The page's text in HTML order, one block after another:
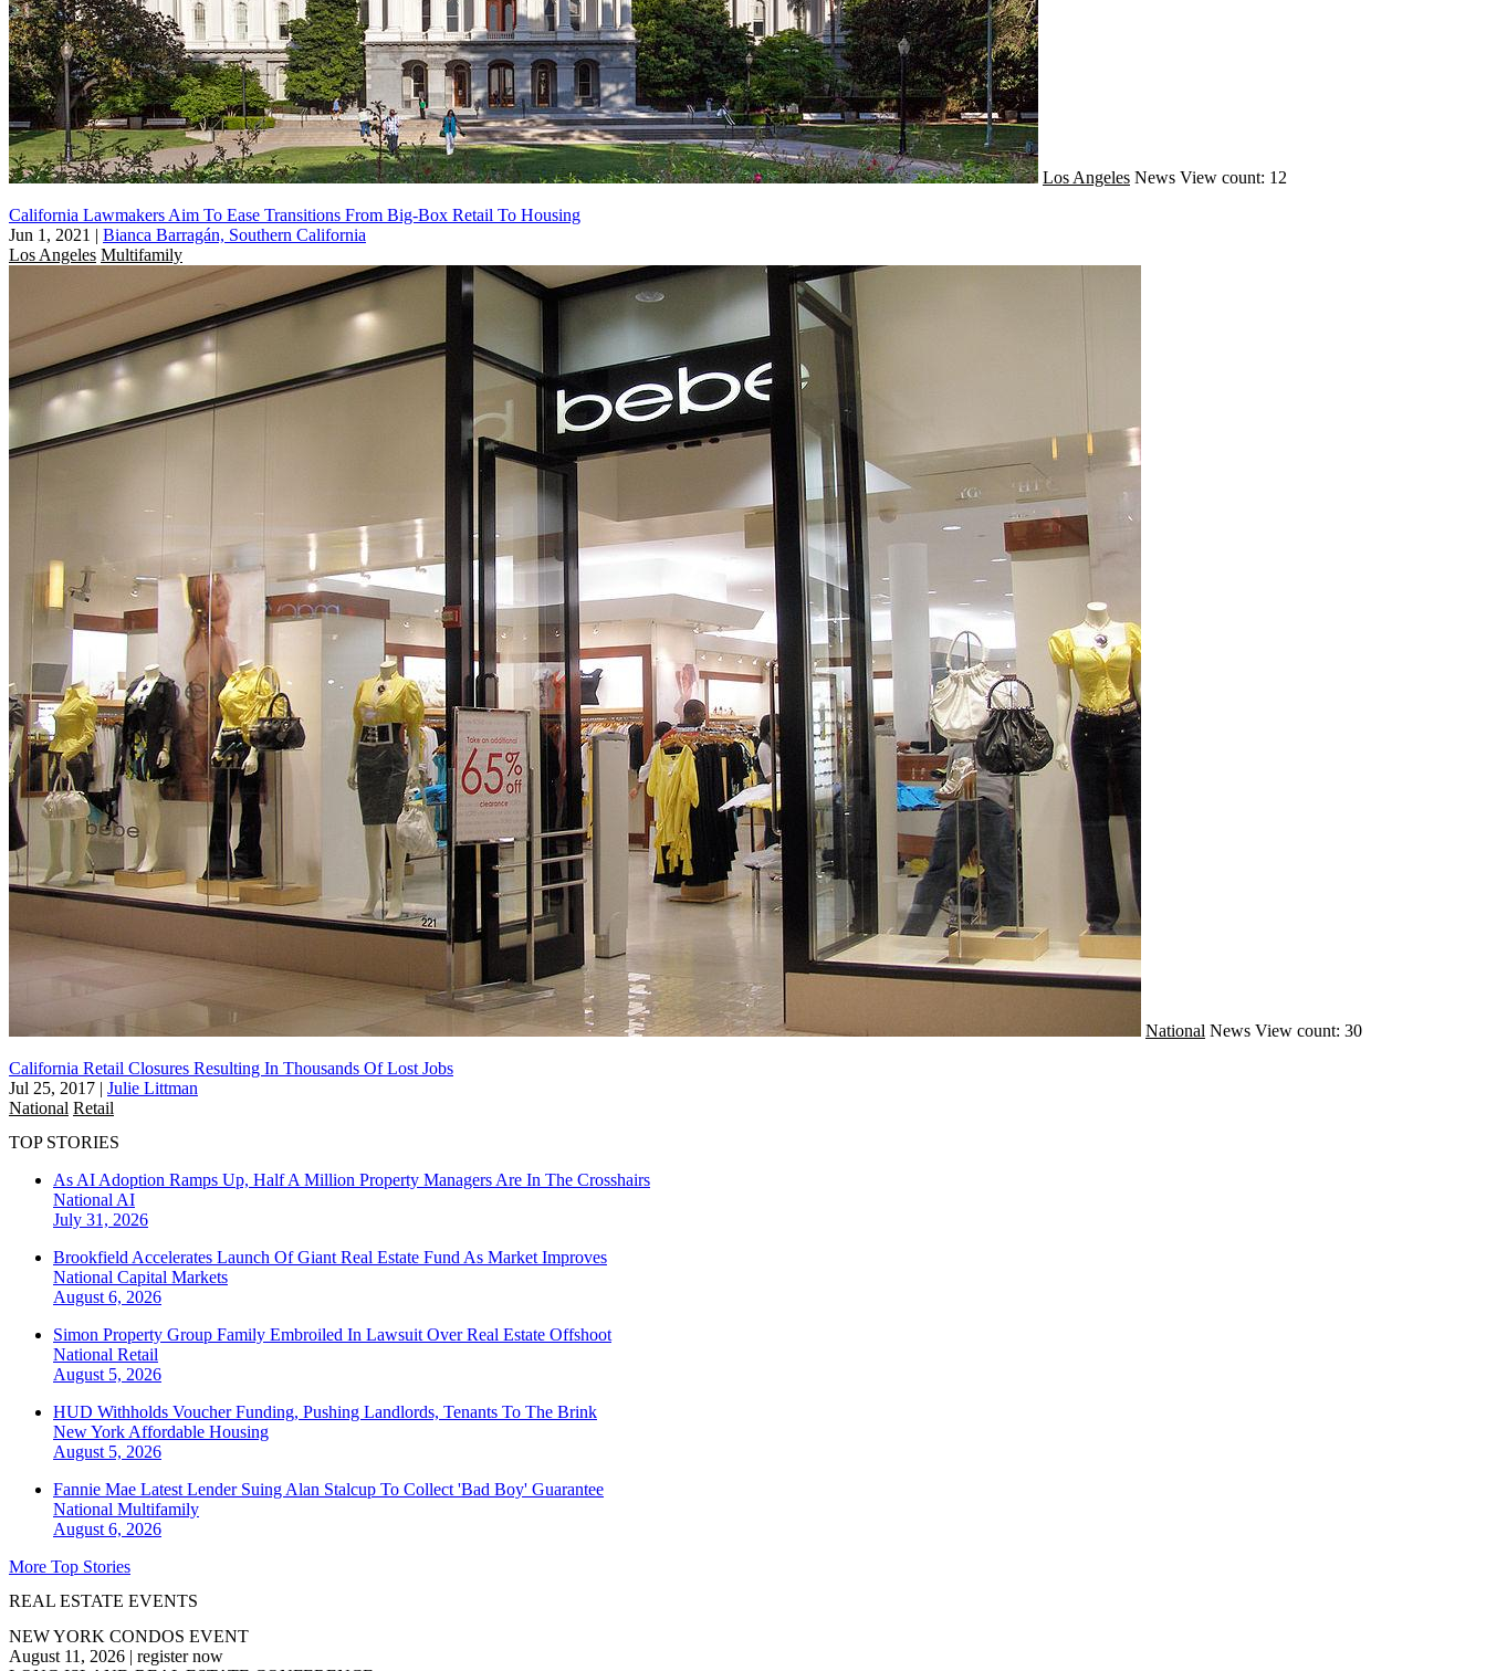
Los Angeles News View count: 12
California Lawmakers Aim To Ease Transitions From Big-Box Retail To Housing
Jun 1, 2021 | Bianca Barragán, Southern California
Los Angeles Multifamily
National News View count: 30
California Retail Closures Resulting In Thousands Of Lost Jobs
Jul 25, 2017 | Julie Littman
National Retail
TOP STORIES
As AI Adoption Ramps Up, Half A Million Property Managers Are In The Crosshairs
National AI
July 31, 2026
Brookfield Accelerates Launch Of Giant Real Estate Fund As Market Improves
National Capital Markets
August 6, 2026
Simon Property Group Family Embroiled In Lawsuit Over Real Estate Offshoot
National Retail
August 5, 2026
HUD Withholds Voucher Funding, Pushing Landlords, Tenants To The Brink
New York Affordable Housing
August 5, 2026
Fannie Mae Latest Lender Suing Alan Stalcup To Collect 'Bad Boy' Guarantee
National Multifamily
August 6, 2026
More Top Stories
REAL ESTATE EVENTS
NEW YORK CONDOS EVENT
August 11, 2026 | register now